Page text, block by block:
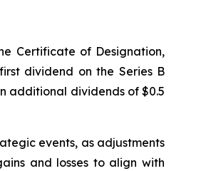
Certificate of Designation,
dividend on the Series B
additional dividends of $0.5
events, as adjustments
and losses to align with